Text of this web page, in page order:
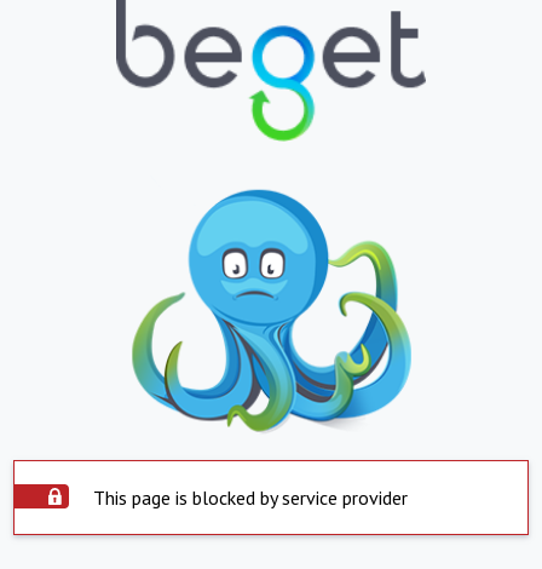
This page is blocked by service provider